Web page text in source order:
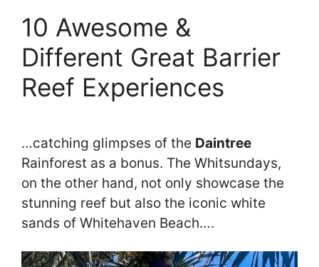
10 Awesome &
Different Great Barrier
Reef Experiences
…catching glimpses of the Daintree
Rainforest as a bonus. The Whitsundays,
on the other hand, not only showcase the
stunning reef but also the iconic white
sands of Whitehaven Beach….